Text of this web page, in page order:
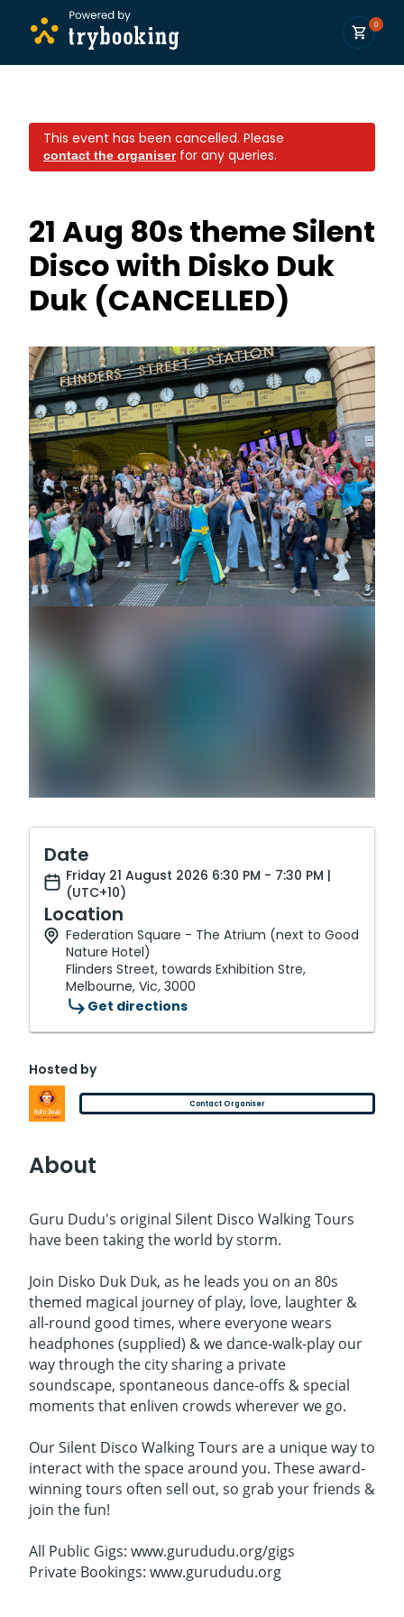
0
This event has been cancelled. Please
contact the organiserfor any queries.
21 Aug 80s theme Silent
Disco with Disko Duk
Duk (CANCELLED)
Date
Friday 21 August 2026 6:30 PM - 7:30 PM |
(UTC+10)
Location
Federation Square - The Atrium (next to Good
Nature Hotel)
Flinders Street, towards Exhibition Stre,
Melbourne, Vic, 3000
Get directions
Hosted by
Contact Organiser
About
Guru Dudu's original Silent Disco Walking Tours
have been taking the world by storm.
Join Disko Duk Duk, as he leads you on an 80s
themed magical journey of play, love, laughter &
all-round good times, where everyone wears
headphones (supplied) & we dance-walk-play our
way through the city sharing a private
soundscape, spontaneous dance-offs & special
moments that enliven crowds wherever we go.
Our Silent Disco Walking Tours are a unique way to
interact with the space around you. These award-
winning tours often sell out, so grab your friends &
join the fun!
All Public Gigs: www.gurududu.org/gigs
Private Bookings: www.gurududu.org